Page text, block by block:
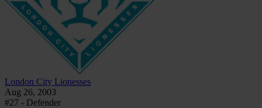
London City Lionesses
Aug 26, 2003
#27 - Defender